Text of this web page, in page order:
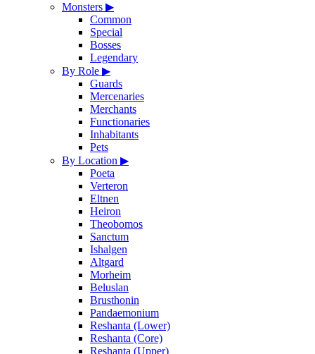
Monsters ▶
Common
Special
Bosses
Legendary
By Role ▶
Guards
Mercenaries
Merchants
Functionaries
Inhabitants
Pets
By Location ▶
Poeta
Verteron
Eltnen
Heiron
Theobomos
Sanctum
Ishalgen
Altgard
Morheim
Beluslan
Brusthonin
Pandaemonium
Reshanta (Lower)
Reshanta (Core)
Reshanta (Upper)